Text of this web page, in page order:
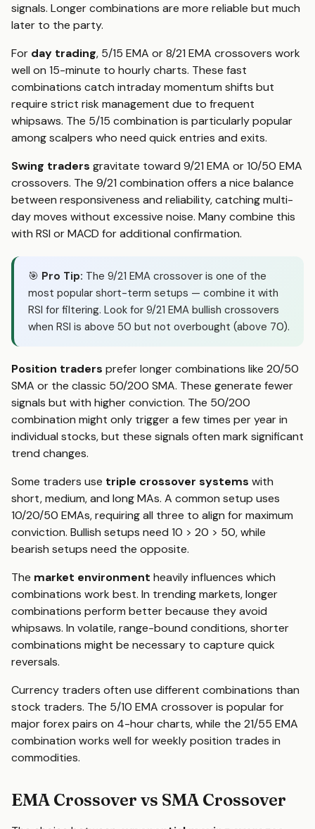
signals. Longer combinations are more reliable but much
later to the party.
For day trading, 5/15 EMA or 8/21 EMA crossovers work
well on 15-minute to hourly charts. These fast
combinations catch intraday momentum shifts but
require strict risk management due to frequent
whipsaws. The 5/15 combination is particularly popular
among scalpers who need quick entries and exits.
Swing traders gravitate toward 9/21 EMA or 10/50 EMA
crossovers. The 9/21 combination offers a nice balance
between responsiveness and reliability, catching multi-
day moves without excessive noise. Many combine this
with RSI or MACD for additional confirmation.
🎯 Pro Tip: The 9/21 EMA crossover is one of the
most popular short-term setups — combine it with
RSI for filtering. Look for 9/21 EMA bullish crossovers
when RSI is above 50 but not overbought (above 70).
Position traders prefer longer combinations like 20/50
SMA or the classic 50/200 SMA. These generate fewer
signals but with higher conviction. The 50/200
combination might only trigger a few times per year in
individual stocks, but these signals often mark significant
trend changes.
Some traders use triple crossover systems with
short, medium, and long MAs. A common setup uses
10/20/50 EMAs, requiring all three to align for maximum
conviction. Bullish setups need 10 > 20 > 50, while
bearish setups need the opposite.
The market environment heavily influences which
combinations work best. In trending markets, longer
combinations perform better because they avoid
whipsaws. In volatile, range-bound conditions, shorter
combinations might be necessary to capture quick
reversals.
Currency traders often use different combinations than
stock traders. The 5/10 EMA crossover is popular for
major forex pairs on 4-hour charts, while the 21/55 EMA
combination works well for weekly position trades in
commodities.
EMA Crossover vs SMA Crossover